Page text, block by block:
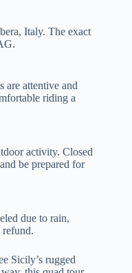
Italy. The exact
are attentive and
riding a
activity. Closed
be prepared for
due to rain,
refund.
Sicily’s rugged